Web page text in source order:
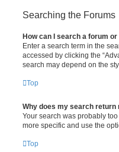
Searching the Forums
How can I search a forum
Enter a search term in the
accessed by clicking the
search may depend on the
Top
Why does my search return
Your search was probably
more specific and use the
Top